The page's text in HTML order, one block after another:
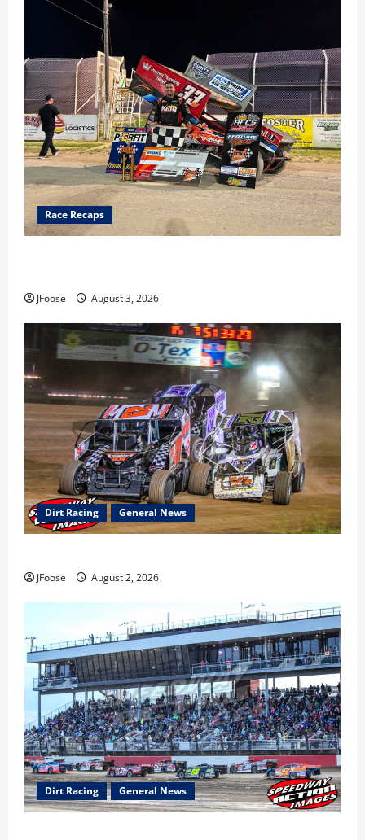
Race Recaps
JFoose August 3, 2026
Dirt Racing General News
JFoose August 2, 2026
Dirt Racing General News